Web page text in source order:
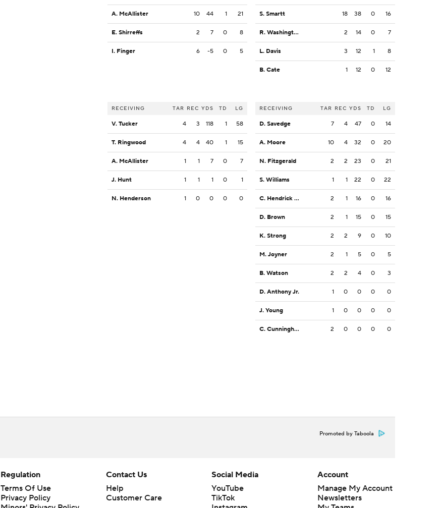
A. McAllister 10 44 1 21
E. Shirreffs 2 7 0 8
I. Finger 6 -5 0 5
RECEIVING TAR REC YDS TD LG
V. Tucker 4 3 118 1 58
T. Ringwood 4 4 40 1 15
A. McAllister 1 1 7 0 7
J. Hunt 1 1 1 0 1
N. Henderson 1 0 0 0 0
S. Smartt 18 38 0 16
R. Washington 2 14 0 7
L. Davis 3 12 1 8
B. Cate 1 12 0 12
RECEIVING TAR REC YDS TD LG
D. Savedge 7 4 47 0 14
A. Moore 10 4 32 0 20
N. Fitzgerald 2 2 23 0 21
S. Williams 1 1 22 0 22
C. Hendrick Jr. 2 1 16 0 16
D. Brown 2 1 15 0 15
K. Strong 2 2 9 0 10
M. Joyner 2 1 5 0 5
B. Watson 2 2 4 0 3
D. Anthony Jr. 1 0 0 0 0
J. Young 1 0 0 0 0
C. Cunningham 2 0 0 0 0
Promoted by Taboola
Regulation
Terms Of Use
Privacy Policy
Contact Us
Help
Customer Care
Social Media
YouTube
TikTok
Account
Manage My Account
Newsletters